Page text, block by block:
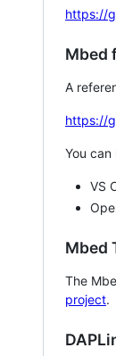
https://
Mbed
A
https://
You
VS
Mbed
The
project.